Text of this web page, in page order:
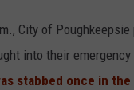
City of
into their
stabbed once in